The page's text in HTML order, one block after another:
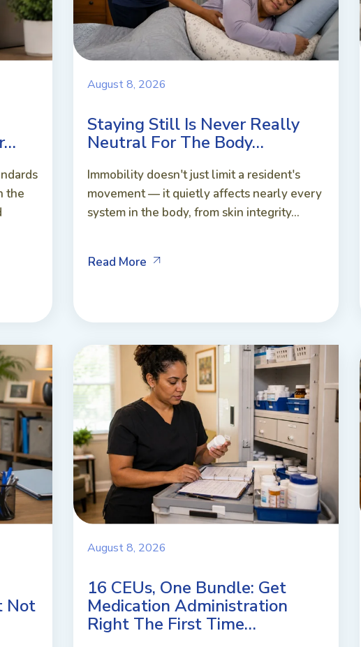
the
August 8, 2026
Staying Still Is Never Really
Neutral For The Body…
Immobility doesn't just limit a resident's
movement — it quietly affects nearly every
system in the body, from skin integrity...
Read More
Not
August 8, 2026
16 CEUs, One Bundle: Get
Medication Administration
Right The First Time…